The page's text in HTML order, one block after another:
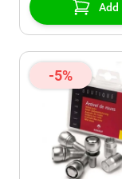
Add
-5%